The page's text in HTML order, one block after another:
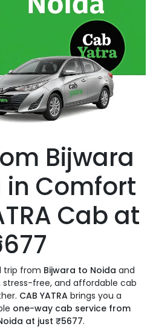
Bijwara
in Comfort
Cab at
trip from Bijwara to Noida and
free, and affordable cab
CAB YATRA brings you a
one-way cab service from
at just ₹5677.